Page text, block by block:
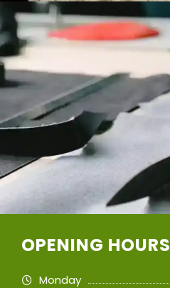
OPENING HOURS
Monday